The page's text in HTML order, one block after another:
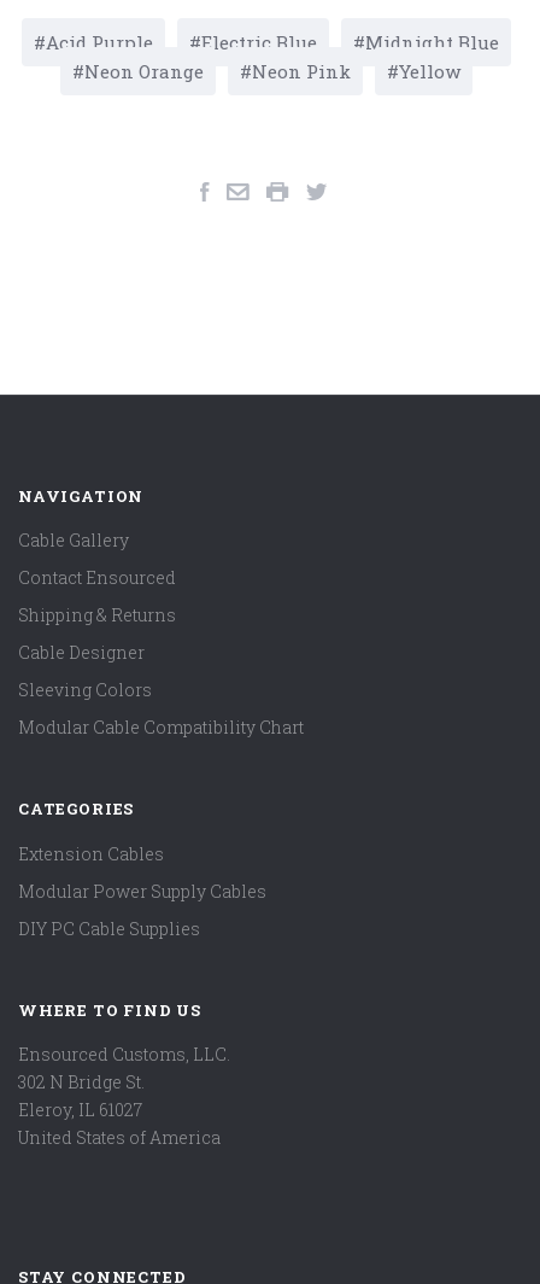
Acid Purple Electric Blue
Midnight Blue
Neon Orange
Neon Pink Yellow
NAVIGATION
Cable Gallery
Contact Ensourced
Shipping & Returns
Cable Designer
Sleeving Colors
Modular Cable Compatibility Chart
CATEGORIES
Extension Cables
Modular Power Supply Cables
DIY PC Cable Supplies
WHERE TO FIND US
Ensourced Customs, LLC.
302 N Bridge St.
Eleroy, IL 61027
United States of America
STAY CONNECTED